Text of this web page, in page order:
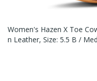
Women's Hazen X Toe
N Leather, Size: 5.5 B /